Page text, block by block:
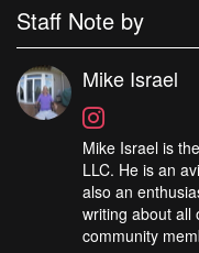
Staff Note by
Mike Israel
Mike Israel is
LLC. He is an
also an
writing about all
community